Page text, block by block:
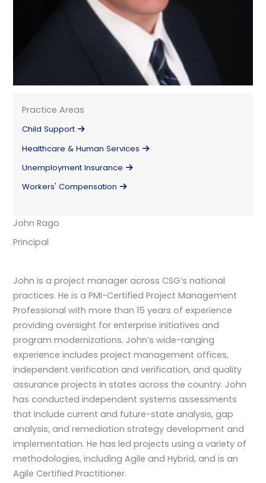
Practice Areas
Child Support
Healthcare & Human Services
Unemployment Insurance
Workers' Compensation
John Rago
Principal
John is a project manager across CSG’s national
practices. He is a PMI-Certified Project Management
Professional with more than 15 years of experience
providing oversight for enterprise initiatives and
program modernizations. John’s wide-ranging
experience includes project management offices,
independent verification and verification, and quality
assurance projects in states across the country. John
has conducted independent systems assessments
that include current and future-state analysis, gap
analysis, and remediation strategy development and
implementation. He has led projects using a variety of
methodologies, including Agile and Hybrid, and is an
Agile Certified Practitioner.